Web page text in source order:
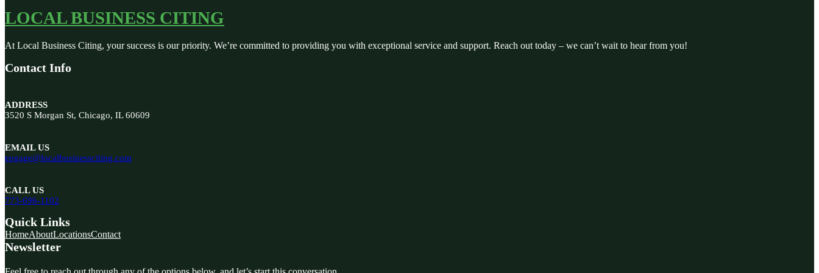
LOCAL BUSINESS CITING
At Local Business Citing, your success is our priority. We’re committed to providing you with exceptional service and support. Reach out today – we can’t wait to hear from you!
Contact Info
ADDRESS
3520 S Morgan St, Chicago, IL 60609
EMAIL US
engage@localbusinessciting.com
CALL US
773-696-1102
Quick Links
HomeAboutLocationsContact
Newsletter